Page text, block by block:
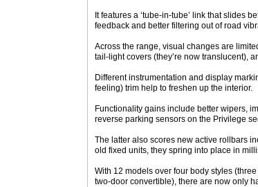
It features a ‘tube-in-tube’ link that slides
feedback and better filtering out of road
Across the range, visual changes are
tail-light covers (they’re now translucent),
Different instrumentation and display
feeling) trim help to freshen up the interior.
Functionality gains include better wipers,
reverse parking sensors on the Privilege
The latter also scores new active rollbars
old fixed units, they spring into place in
With 12 models over four body styles
two-door convertible), there are now only